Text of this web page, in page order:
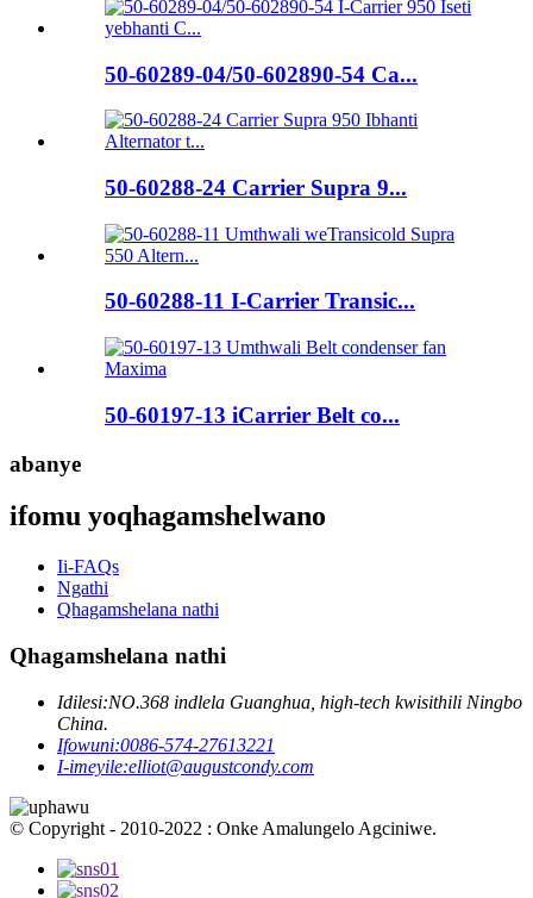
50-60289-04/50-602890-54 Ca...
50-60288-24 Carrier Supra 9...
50-60288-11 I-Carrier Transic...
50-60197-13 iCarrier Belt co...
abanye
ifomu yoqhagamshelwano
Ii-FAQs
Ngathi
Qhagamshelana nathi
Qhagamshelana nathi
Idilesi:NO.368 indlela Guanghua, high-tech kwisithili Ningbo
China.
Ifowuni:0086-574-27613221
I-imeyile:elliot@augustcondy.com
© Copyright - 2010-2022 : Onke Amalungelo Agciniwe.